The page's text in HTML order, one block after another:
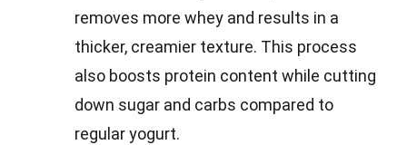
removes more whey and results in a
thicker, creamier texture. This process
also boosts protein content while cutting
down sugar and carbs compared to
regular yogurt.